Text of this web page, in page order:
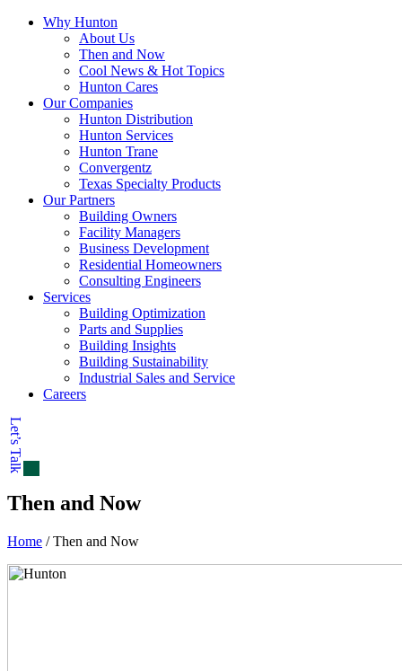
Why Hunton
About Us
Then and Now
Cool News & Hot Topics
Hunton Cares
Our Companies
Hunton Distribution
Hunton Services
Hunton Trane
Convergentz
Texas Specialty Products
Our Partners
Building Owners
Facility Managers
Business Development
Residential Homeowners
Consulting Engineers
Services
Building Optimization
Parts and Supplies
Building Insights
Building Sustainability
Industrial Sales and Service
Careers
Let’s Talk
Then and Now
Home /Then and Now